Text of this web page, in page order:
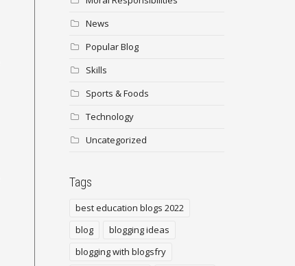
News
Popular Blog
Skills
Sports & Foods
Technology
Uncategorized
Tags
best education blogs 2022
blog
blogging ideas
blogging with blogsfry